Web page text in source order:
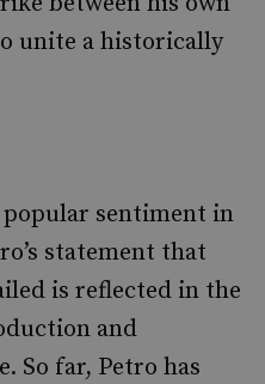
unite a historically
sentiment in
statement that
is reflected in the
and
So far, Petro has